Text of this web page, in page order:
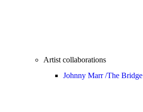
Artist collaborations
Johnny Marr /The Bridge